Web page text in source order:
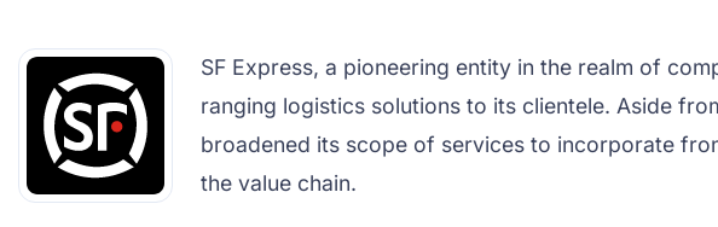
SF Express, a pioneering entity in the realm of
ranging logistics solutions to its clientele. Aside
broadened its scope of services to incorporate
the value chain.